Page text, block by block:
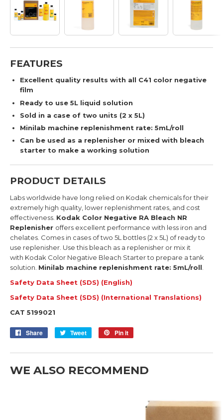
FEATURES
Excellent quality results with all C41 color negative
film
Ready to use 5L liquid solution
Sold in a case of two units (2 x 5L)
Minilab machine replenishment rate: 5mL/roll
Can be used as a replenisher or mixed with bleach
starter to make a working solution
PRODUCT DETAILS
Labs worldwide have long relied on Kodak chemicals for their
extremely high quality, lower replenishment rates, and cost
effectiveness. Kodak Color Negative RA Bleach NR
Replenisher offers excellent performance with less iron and
chelates. Comes in cases of two 5L bottles (2 x 5L) of ready to
use replenisher. Use this bleach as a replenisher or mix it
with Kodak Color Negative Bleach Starterto prepare a tank
solution. Minilab machine replenishment rate: 5mL/roll
Safety Data Sheet (SDS) (English)
Safety Data Sheet (SDS) (International Translations)
CAT 5199021
Share
Share
Facebook
Tweet
Tweet
Twitter
Pin it
Pinterest
WE ALSO RECOMMEND